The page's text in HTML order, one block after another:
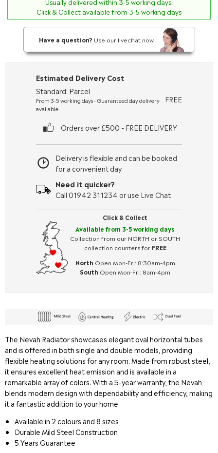
Click & Collect available from 3-5 working days
Have a question? Use our livechat now.
Click & Collect
Available from 3-5 working days
Collection from our NORTH or SOUTH
collection counters for FREE
North Open Mon-Fri: 8:30am-4pm
South Open Mon-Fri: 8am-4pm
Delivery is flexible and can be booked
for a convenient day
Need it quicker?
Call 01942 311234 or use Live Chat
Estimated Delivery Cost
Standard: Parcel
From 3-5 working days - Guaranteed day delivery
available
FREE
Orders over £500 - FREE DELIVERY
The Nevah Radiator showcases elegant oval horizontal tubes
and is offered in both single and double models, providing
flexible heating solutions for any room. Made from robust steel,
it ensures excellent heat emission and is available in a
remarkable array of colors. With a 5-year warranty, the Nevah
blends modern design with dependability and efficiency, making
it a fantastic addition to your home.
Available in 2 colours and 8 sizes
Durable Mild Steel Construction
5 Years Guarantee